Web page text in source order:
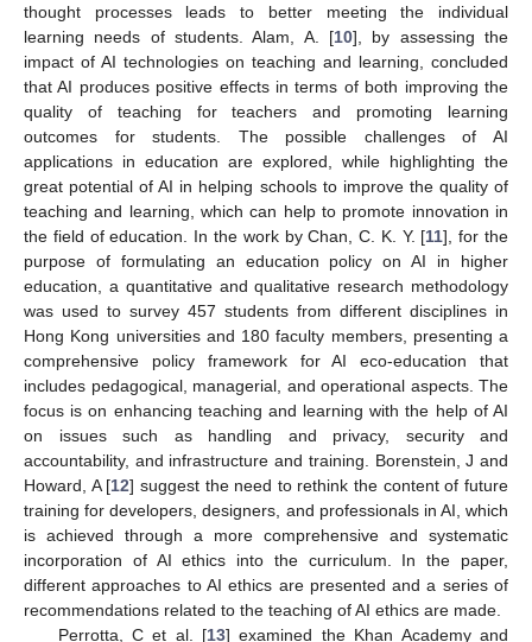
thought processes leads to better meeting the individual
learning needs of students. Alam, A. [10], by assessing the
impact of AI technologies on teaching and learning, concluded
that AI produces positive effects in terms of both improving the
quality of teaching for teachers and promoting learning
outcomes for students. The possible challenges of AI
applications in education are explored, while highlighting the
great potential of AI in helping schools to improve the quality of
teaching and learning, which can help to promote innovation in
the field of education. In the work by Chan, C. K. Y. [11], for the
purpose of formulating an education policy on AI in higher
education, a quantitative and qualitative research methodology
was used to survey 457 students from different disciplines in
Hong Kong universities and 180 faculty members, presenting a
comprehensive policy framework for AI eco-education that
includes pedagogical, managerial, and operational aspects. The
focus is on enhancing teaching and learning with the help of AI
on issues such as handling and privacy, security and
accountability, and infrastructure and training. Borenstein, J and
Howard, A [12] suggest the need to rethink the content of future
training for developers, designers, and professionals in AI, which
is achieved through a more comprehensive and systematic
incorporation of AI ethics into the curriculum. In the paper,
different approaches to AI ethics are presented and a series of
recommendations related to the teaching of AI ethics are made.
Perrotta, C et al. [13] examined the Khan Academy and